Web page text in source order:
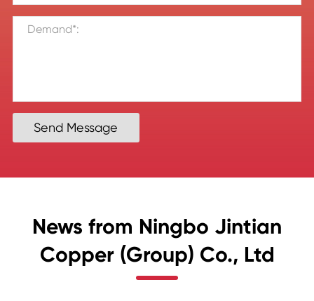
Send Message
News from Ningbo Jintian
Copper (Group) Co., Ltd